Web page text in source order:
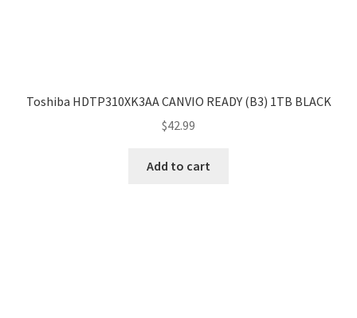
Toshiba HDTP310XK3AA CANVIO READY (B3) 1TB BLACK
$42.99
Add to cart